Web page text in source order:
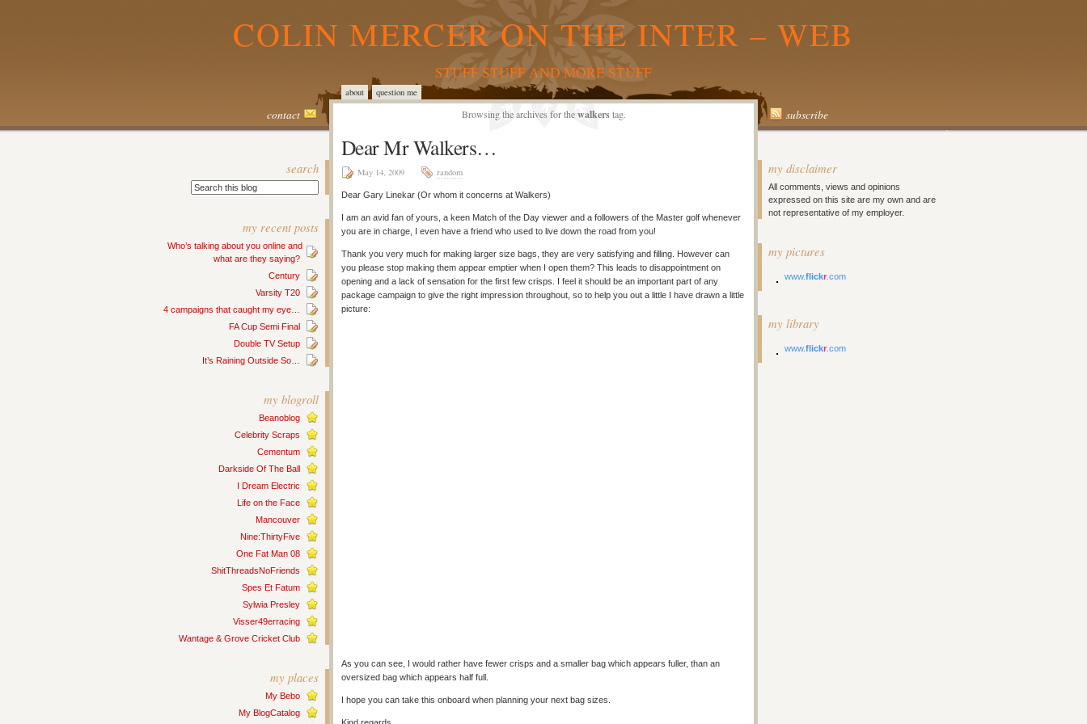
COLIN MERCER ON THE INTER – WEB
STUFF STUFF AND MORE STUFF
about question me
contact Browsing the archives for thewalkerstag. subscribe
search
my recent posts
Who’s talking about you online and
what are they saying?
Century
Varsity T20
4 campaigns that caught my eye…
FA Cup Semi Final
Double TV Setup
It’s Raining Outside So…
my blogroll
Beanoblog
Celebrity Scraps
Cementum
Darkside Of The Ball
I Dream Electric
Life on the Face
Mancouver
Nine:ThirtyFive
One Fat Man 08
ShitThreadsNoFriends
Spes Et Fatum
Sylwia Presley
Visser49erracing
Wantage & Grove Cricket Club
my places
My Bebo
My BlogCatalog
Dear Mr Walkers…
May 14, 2009 random
Dear Gary Linekar (Or whom it concerns at Walkers)
I am an avid fan of yours, a keen Match of the Day viewer and a followers of the Master golf whenever
you are in charge, I even have a friend who used to live down the road from you!
Thank you very much for making larger size bags, they are very satisfying and filling. However can
you please stop making them appear emptier when I open them? This leads to disappointment on
opening and a lack of sensation for the first few crisps. I feel it should be an important part of any
package campaign to give the right impression throughout, so to help you out a little I have drawn a little
picture:
As you can see, I would rather have fewer crisps and a smaller bag which appears fuller, than an
oversized bag which appears half full.
I hope you can take this onboard when planning your next bag sizes.
my disclaimer
All comments, views and opinions
expressed on this site are my own and are
not representative of my employer.
my pictures
www.flickr .com
my library
www.flickr .com